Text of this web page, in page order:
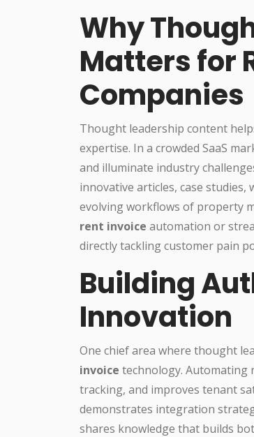
Why
Matters for
Companies
Thought leadership content
expertise. In a crowded SaaS
and illuminate industry
innovative articles, case
evolving workflows of property
rent invoice automation or
directly tackling customer pain
Building
Innovation
One chief area where thought
invoice technology. Automating
tracking, and improves tenant
demonstrates integration
shares knowledge that builds